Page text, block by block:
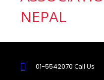
01-5542070 Call Us